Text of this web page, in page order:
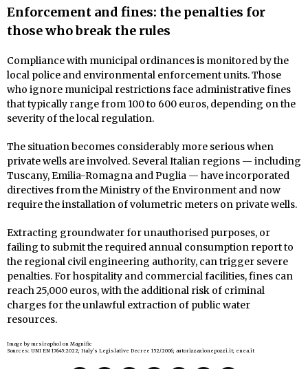
Enforcement and fines: the penalties for
those who break the rules
Compliance with municipal ordinances is monitored by the
local police and environmental enforcement units. Those
who ignore municipal restrictions face administrative fines
that typically range from 100 to 600 euros, depending on the
severity of the local regulation.
The situation becomes considerably more serious when
private wells are involved. Several Italian regions — including
Tuscany, Emilia-Romagna and Puglia — have incorporated
directives from the Ministry of the Environment and now
require the installation of volumetric meters on private wells.
Extracting groundwater for unauthorised purposes, or
failing to submit the required annual consumption report to
the regional civil engineering authority, can trigger severe
penalties. For hospitality and commercial facilities, fines can
reach 25,000 euros, with the additional risk of criminal
charges for the unlawful extraction of public water
resources.
Image by mrsiraphol on Magnific
Sources: UNI EN 17645:2022; Italy’s Legislative Decree 152/2006; autorizzazionepozzi.it; enea.it